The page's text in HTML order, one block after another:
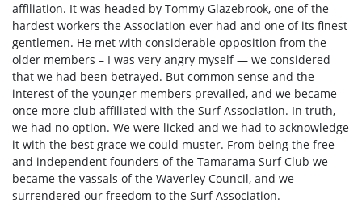
affiliation. It was headed by Tommy Glazebrook, one of the
hardest workers the Association ever had and one of its finest
gentlemen. He met with considerable opposition from the
older members – I was very angry myself — we considered
that we had been betrayed. But common sense and the
interest of the younger members prevailed, and we became
once more club affiliated with the Surf Association. In truth,
we had no option. We were licked and we had to acknowledge
it with the best grace we could muster. From being the free
and independent founders of the Tamarama Surf Club we
became the vassals of the Waverley Council, and we
surrendered our freedom to the Surf Association.